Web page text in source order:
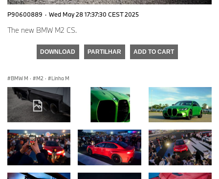
P90600889 · Wed May 28 17:37:30 CEST 2025
The new BMW M2 CS.
DOWNLOAD PARTILHAR ADD TO CART
BMW M · M2 · Linha M